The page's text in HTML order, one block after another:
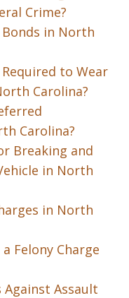
Crime?
in North
to Wear
Carolina?
Carolina?
Breaking and
in North
in North
Felony Charge
Against Assault